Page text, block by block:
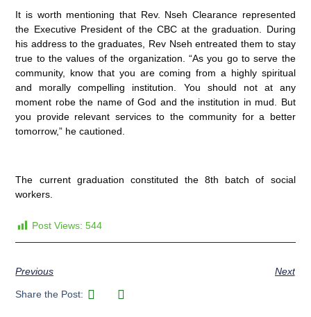
It is worth mentioning that Rev. Nseh Clearance represented
the Executive President of the CBC at the graduation. During
his address to the graduates, Rev Nseh entreated them to stay
true to the values of the organization. “As you go to serve the
community, know that you are coming from a highly spiritual
and morally compelling institution. You should not at any
moment robe the name of God and the institution in mud. But
you provide relevant services to the community for a better
tomorrow,” he cautioned.
The current graduation constituted the 8th batch of social
workers.
Post Views: 544
Previous Next
Share the Post: